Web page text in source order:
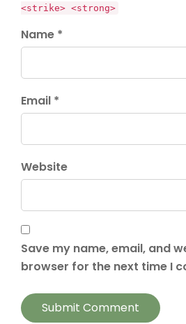
<strike> <strong>
Name *
Email *
Website
Save my name, email, and
browser for the next time I